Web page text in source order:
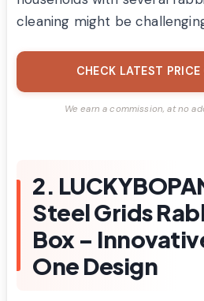
cleaning might be
CHECK LATEST
We earn a commission, at no
2.
Steel Grids
Box –
One Design